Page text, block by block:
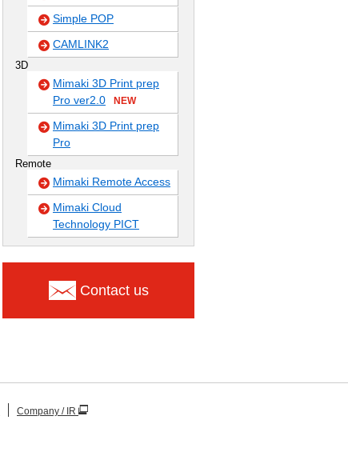
Simple POP
CAMLINK2
3D
Mimaki 3D Print prep
Pro ver2.0
NEW
Mimaki 3D Print prep
Pro
Remote
Mimaki Remote Access
Mimaki Cloud
Technology PICT
Contact us
Company / IR